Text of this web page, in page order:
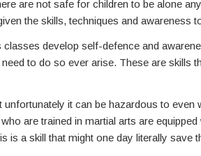
are not safe for children to be alone
the skills, techniques and awareness
develop self-defence and
to do so ever arise. These are skills
it can be hazardous to even
are trained in martial arts are
is a skill that might one day literally save